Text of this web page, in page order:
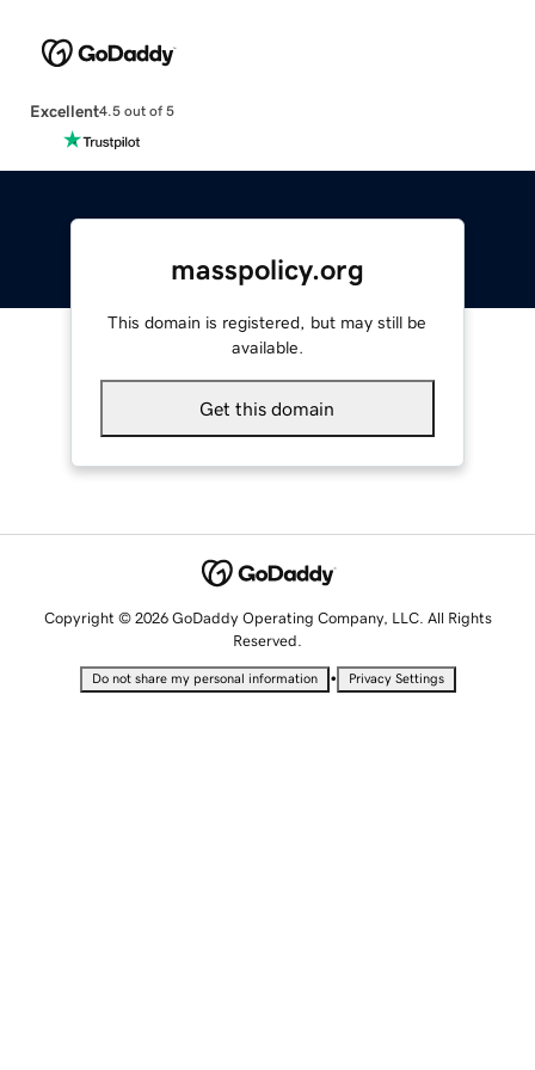
Excellent4.5 out of 5
masspolicy.org
This domain is registered, but may still be
available.
Get this domain
Copyright © 2026 GoDaddy Operating Company, LLC. All Rights
Reserved.
Do not share my personal information • Privacy Settings